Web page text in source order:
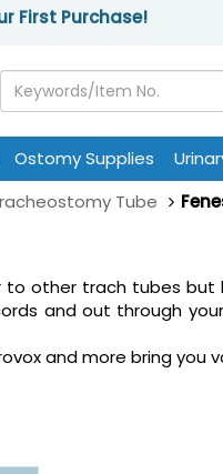
First Purchase!
Ostomy Supplies
Tube
other trach tubes but
and out through
and more bring